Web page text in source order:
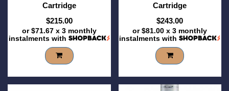
Cartridge
$215.00
or$71.67x 3 monthly
instalments with
Cartridge
$243.00
or$81.00 x 3 monthly
instalments with